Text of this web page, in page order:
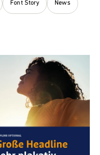
Font Story News